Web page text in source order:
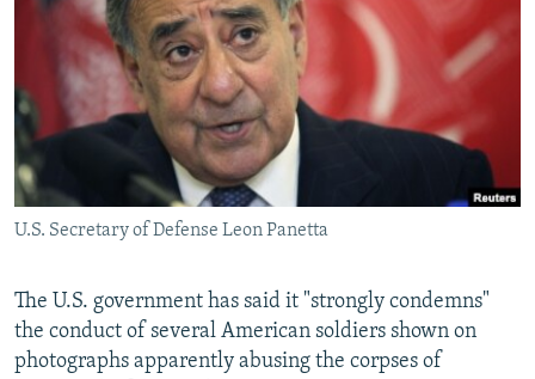
SERBIA
RFE/RL INVESTIGATES
SCHEMES
SYSTEMA
NEWSLETTERS
WIDER EUROPE BY RIKARD JOZWIAK
THE RUNDOWN
PODCASTS
MAJLIS
SHARE TIPS SECURELY
BYPASS BLOCKING
ABOUT RFE/RL
CONTACT US
Subscribe
FOLLOW US
U.S. Secretary of Defense Leon Panetta
The U.S. government has said it "strongly condemns"
the conduct of several American soldiers shown on
photographs apparently abusing the corpses of